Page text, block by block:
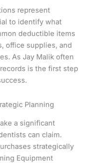
represent
to identify what
deductible items
office supplies, and
As Jay Malik often
is the first step
Planning
a significant
can claim.
strategically
Equipment